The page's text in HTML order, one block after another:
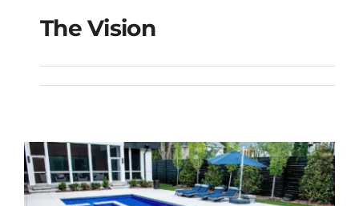
The Vision
The Vision